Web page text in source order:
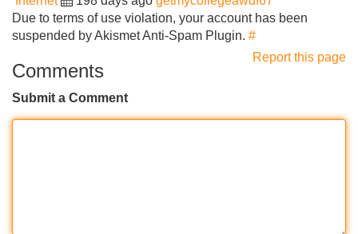
Due to terms of use violation, your account has been
suspended by Akismet Anti-Spam Plugin. #
Report this page
Comments
Submit a Comment